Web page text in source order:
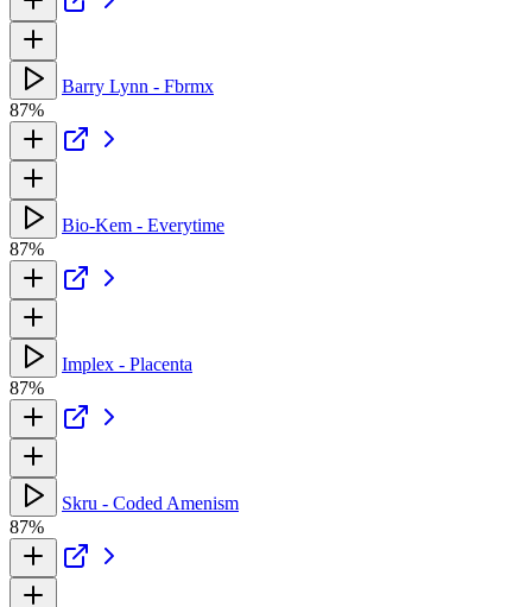
Barry Lynn - Fbrmx
87%
Bio-Kem - Everytime
87%
Implex - Placenta
87%
Skru - Coded Amenism
87%